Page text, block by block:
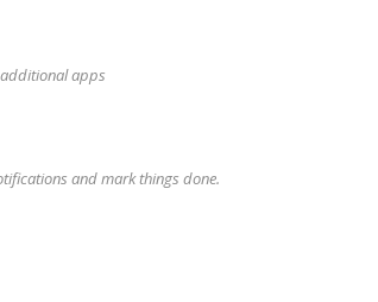
apps
and mark things done.